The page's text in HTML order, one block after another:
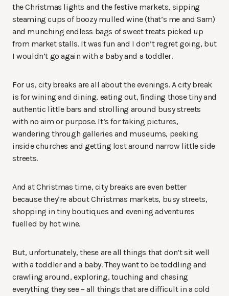
the Christmas lights and the festive markets, sipping
steaming cups of boozy mulled wine (that’s me and Sam)
and munching endless bags of sweet treats picked up
from market stalls. It was fun and I don’t regret going, but
I wouldn’t go again with a baby and a toddler.
For us, city breaks are all about the evenings. A city break
is for wining and dining, eating out, finding those tiny and
authentic little bars and strolling around busy streets
with no aim or purpose. It’s for taking pictures,
wandering through galleries and museums, peeking
inside churches and getting lost around narrow little side
streets.
And at Christmas time, city breaks are even better
because they’re about Christmas markets, busy streets,
shopping in tiny boutiques and evening adventures
fuelled by hot wine.
But, unfortunately, these are all things that don’t sit well
with a toddler and a baby. They want to be toddling and
crawling around, exploring, touching and chasing
everything they see – all things that are difficult in a cold